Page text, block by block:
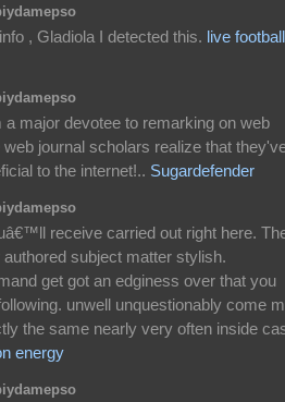
, Gladiola I detected this. live football
major devotee to remarking on web
journal scholars realize that
to the internet!.. Sugardefender
receive carried out right here.
subject matter stylish.
get got an edginess over that you
unwell unquestionably come
the same nearly very often inside
energy